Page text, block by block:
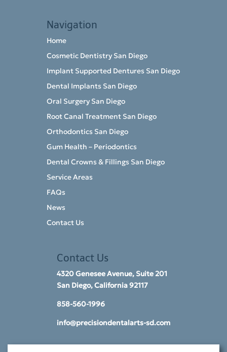
Navigation
Home
Cosmetic Dentistry San Diego
Implant Supported Dentures San Diego
Dental Implants San Diego
Oral Surgery San Diego
Root Canal Treatment San Diego
Orthodontics San Diego
Gum Health – Periodontics
Dental Crowns & Fillings San Diego
Service Areas
FAQs
News
Contact Us
Contact Us
4320 Genesee Avenue, Suite 201
San Diego, California 92117​
858-560-1996
info@precisiondentalarts-sd.com